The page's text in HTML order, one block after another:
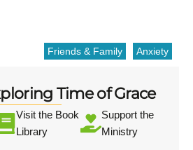
Friends & Family Anxiety
Time of Grace
Visit the Book
Library
Support the
Ministry